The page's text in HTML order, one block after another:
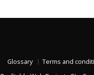
Glossary Terms and